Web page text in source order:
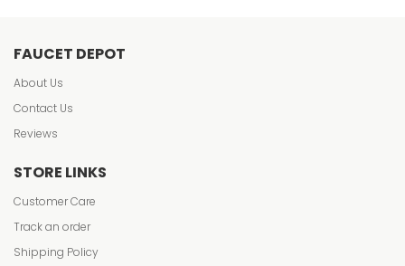
FAUCET DEPOT
About Us
Contact Us
Reviews
STORE LINKS
Customer Care
Track an order
Shipping Policy